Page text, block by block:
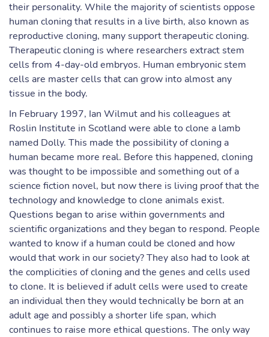
their personality. While the majority of scientists oppose
human cloning that results in a live birth, also known as
reproductive cloning, many support therapeutic cloning.
Therapeutic cloning is where researchers extract stem
cells from 4-day-old embryos. Human embryonic stem
cells are master cells that can grow into almost any
tissue in the body.
In February 1997, Ian Wilmut and his colleagues at
Roslin Institute in Scotland were able to clone a lamb
named Dolly. This made the possibility of cloning a
human became more real. Before this happened, cloning
was thought to be impossible and something out of a
science fiction novel, but now there is living proof that the
technology and knowledge to clone animals exist.
Questions began to arise within governments and
scientific organizations and they began to respond. People
wanted to know if a human could be cloned and how
would that work in our society? They also had to look at
the complicities of cloning and the genes and cells used
to clone. It is believed if adult cells were used to create
an individual then they would technically be born at an
adult age and possibly a shorter life span, which
continues to raise more ethical questions. The only way